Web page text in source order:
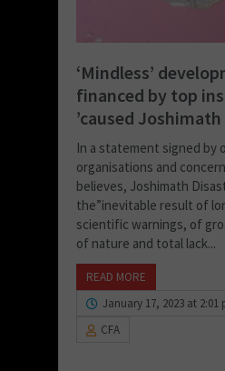
‘Mindless’
financed by top
’caused Joshimath
In a statement signed by
organisations and
believes, Joshimath
the”inevitable result of
scientific warnings, of
of nature and total lack...
READ MORE
January 17, 2023 at 2:01
CFA